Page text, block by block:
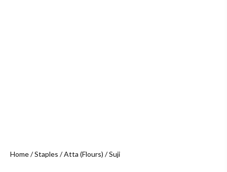
Home/Staples /Atta (Flours) / Suji